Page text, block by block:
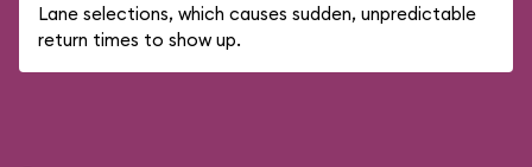
Lane selections, which causes sudden, unpredictable
return times to show up.